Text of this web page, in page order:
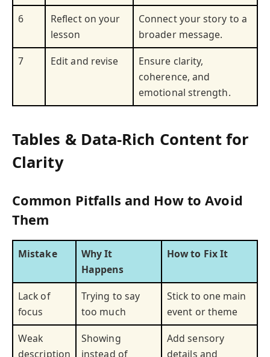
6
Reflect on your
lesson
Connect your story to a
broader message.
7
Edit and revise
Ensure clarity,
coherence, and
emotional strength.
Tables & Data-Rich Content for
Clarity
Common Pitfalls and How to Avoid
Them
Mistake
Why It
Happens
How to Fix It
Lack of
focus
Trying to say
too much
Stick to one main
event or theme
Weak
description
Showing
instead of
Add sensory
details and